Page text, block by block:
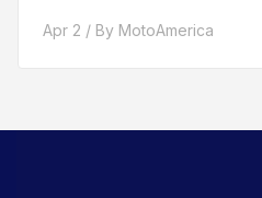
Apr 2 / By MotoAmerica